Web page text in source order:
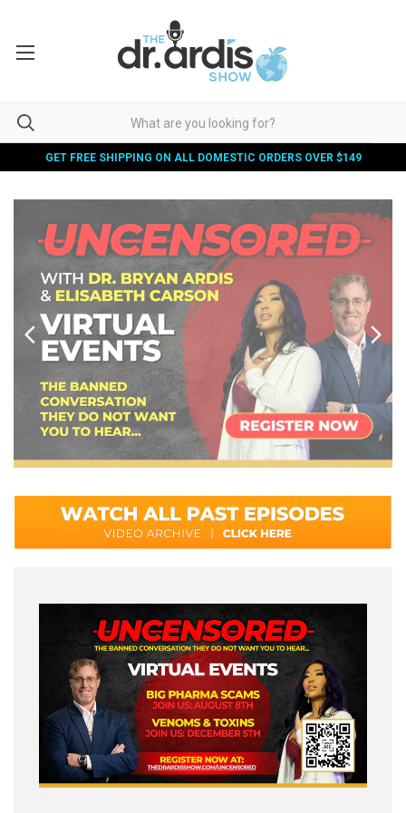
GET FREE SHIPPING ON ALL DOMESTIC ORDERS OVER $149